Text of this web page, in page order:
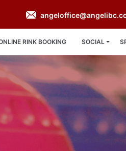
RINK BOOKING SOCIAL